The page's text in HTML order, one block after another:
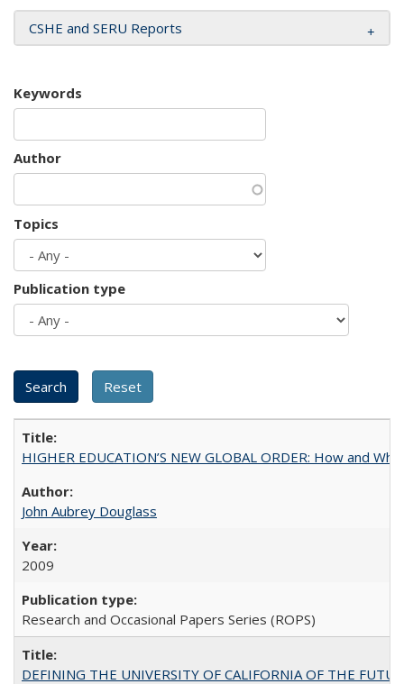
CSHE and SERU Reports
Keywords
Author
Topics
Publication type
HIGHER EDUCATION’S NEW GLOBAL ORDER: How and
John Aubrey Douglass
2009
Research and Occasional Papers Series (ROPS)
DEFINING THE UNIVERSITY OF CALIFORNIA OF THE